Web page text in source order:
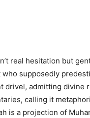
real hesitation but
supposedly
admitting divine
calling it
is a projection of